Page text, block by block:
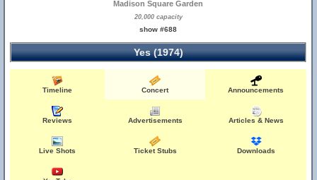
Madison Square Garden
20,000 capacity
show #688
Yes (1974)
Timeline Concert Announcements
Reviews Advertisements Articles & News
Live Shots Ticket Stubs Downloads